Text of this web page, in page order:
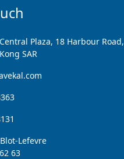
Plaza, 18 Harbour Road,
SAR
Lefevre
63